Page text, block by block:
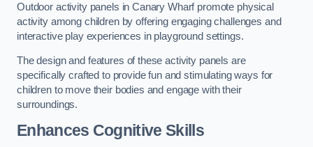
Outdoor activity panels in Canary Wharf promote physical
activity among children by offering engaging challenges and
interactive play experiences in playground settings.
The design and features of these activity panels are
specifically crafted to provide fun and stimulating ways for
children to move their bodies and engage with their
surroundings.
Enhances Cognitive Skills